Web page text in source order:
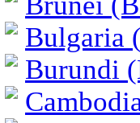
Bulgaria
Burundi